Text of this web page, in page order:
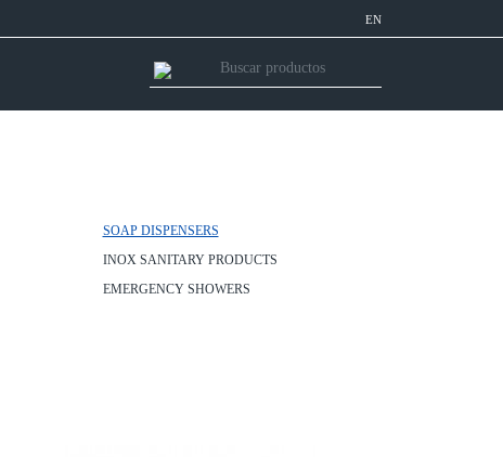
EN
SOAP DISPENSERS
INOX SANITARY PRODUCTS
EMERGENCY SHOWERS